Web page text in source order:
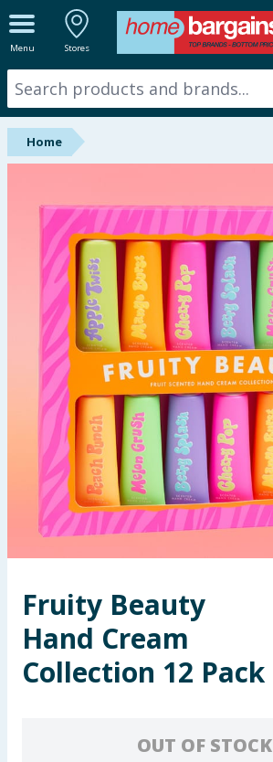
Menu Stores
ALL DEPARTMENTS
New In
Online Exclusive
Starbuys
Brands
Hinch Farm
Hinch Home
Back To School
Summer Essentials
Seasonal & Events
Garden & Outdoor
Health, Beauty & Fitness
Toys & Games
Arts, Crafts & Stationery
Home
Fruity Beauty
Hand Cream
Collection 12 Pack
OUT OF STOCK